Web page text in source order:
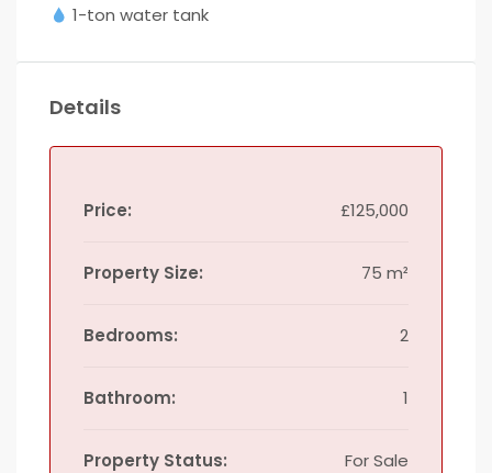
1-ton water tank
Details
Price: £125,000
Property Size: 75 m²
Bedrooms: 2
Bathroom: 1
Property Status: For Sale